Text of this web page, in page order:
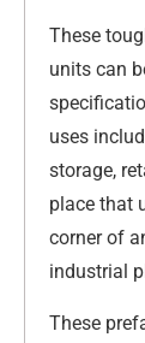
These
units can
uses
storage,
place that
corner of
industrial
These